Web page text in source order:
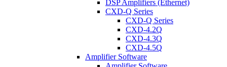
DSP Amplifiers (Ethernet)
CXD-Q Series
CXD-Q Series
CXD-4.2Q
CXD-4.3Q
CXD-4.5Q
Amplifier Software